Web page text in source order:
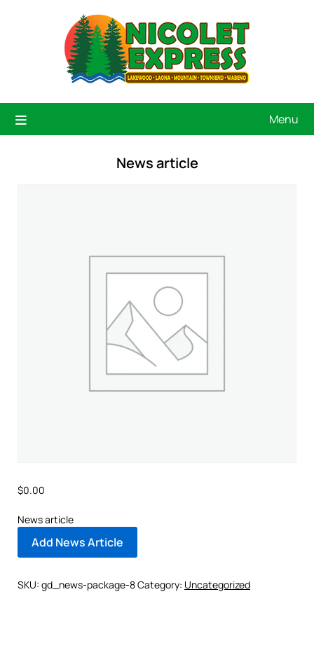
Menu
News article
$0.00
News article
Add News Article
SKU: gd_news-package-8Category: Uncategorized